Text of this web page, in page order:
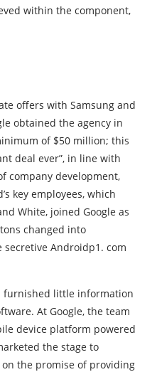
within the component,
offers with Samsung and
obtained the agency in
of $50 million; this
deal ever”, in line with
company development,
key employees, which
White, joined Google as
changed into
Androidp1. com
furnished little information
At Google, the team
device platform powered
the stage to
the promise of providing